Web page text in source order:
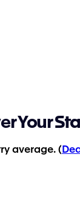
Your
average. (